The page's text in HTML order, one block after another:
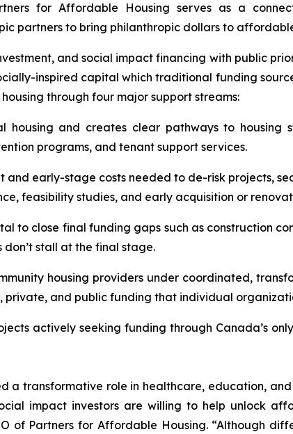
for Affordable Housing serves as a
partners to bring philanthropic dollars to
and social impact financing with public
inspired capital which traditional funding
through four major support streams:
housing and creates clear pathways to housing
programs, and tenant support services.
and early-stage costs needed to de-risk projects,
feasibility studies, and early acquisition or
to close final funding gaps such as construction
stall at the final stage.
housing providers under coordinated,
and public funding that individual
actively seeking funding through Canada’s
a transformative role in healthcare, education,
impact investors are willing to help unlock
of Partners for Affordable Housing. “Although